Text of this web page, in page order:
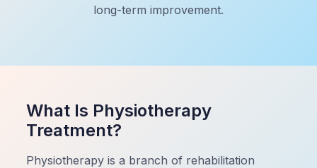
long-term improvement.
What Is Physiotherapy
Treatment?
Physiotherapy is a branch of rehabilitation